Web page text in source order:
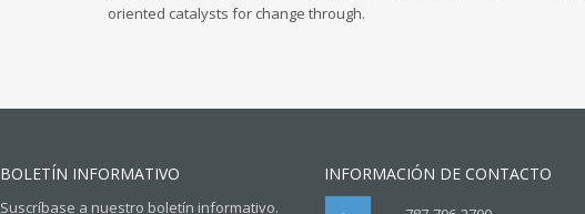
oriented catalysts for change through.
BOLETÍN INFORMATIVO
Suscríbase a nuestro boletín informativo.
INFORMACIÓN DE CONTACTO